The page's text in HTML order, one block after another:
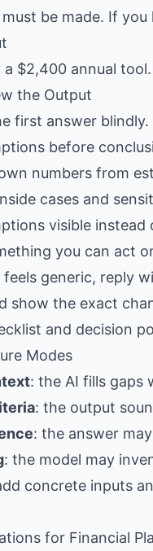
be made. If
a $2,400 annual
the Output
first answer
before
numbers from
cases and
visible
you can act
generic, reply
show the exact
and decision
Modes
: the AI fills gaps
: the output
: the answer
: the model may
concrete inputs
for Financial